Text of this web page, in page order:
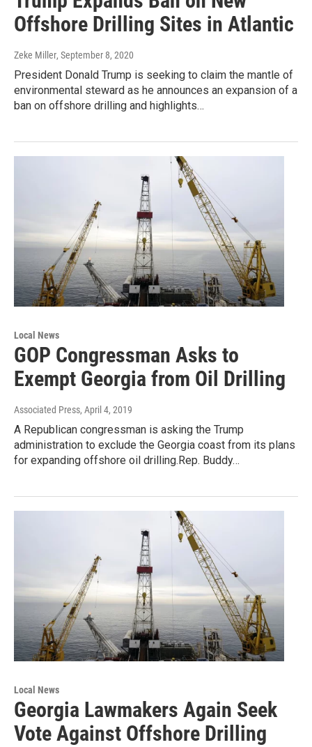
Offshore Drilling Sites in Atlantic
Zeke Miller, September 8, 2020
President Donald Trump is seeking to claim the mantle of
environmental steward as he announces an expansion of a
ban on offshore drilling and highlights…
Local News
GOP Congressman Asks to
Exempt Georgia from Oil Drilling
Associated Press, April 4, 2019
A Republican congressman is asking the Trump
administration to exclude the Georgia coast from its plans
for expanding offshore oil drilling.Rep. Buddy…
Local News
Georgia Lawmakers Again Seek
Vote Against Offshore Drilling